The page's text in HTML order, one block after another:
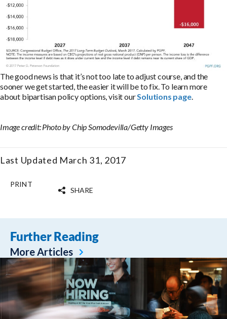
The good news is that it’s not too late to adjust course, and the
sooner we get started, the easier it will be to fix. To learn more
about bipartisan policy options, visit ourSolutions page.
Image credit: Photo by Chip Somodevilla/Getty Images
Last Updated March 31, 2017
PRINT
SHARE
Further Reading
More Articles